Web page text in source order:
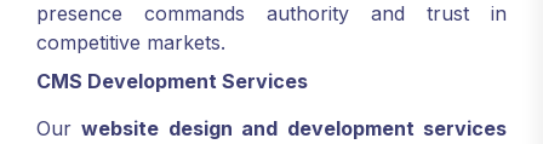
presence commands authority and trust in
competitive markets.
CMS Development Services
Ourwebsite design and development services